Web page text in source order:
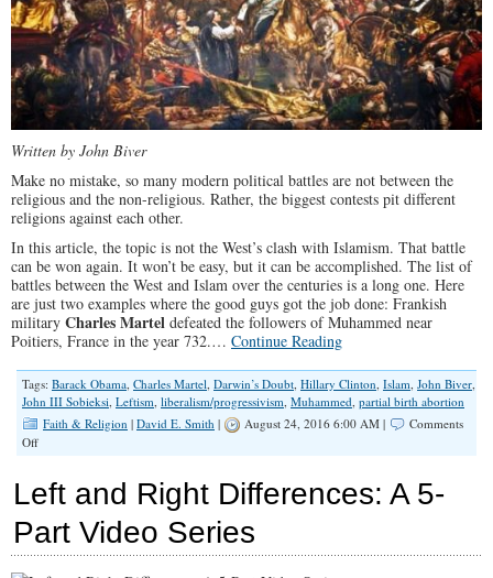
Written by John Biver
Make no mistake, so many modern political battles are not between the
religious and the non-religious. Rather, the biggest contests pit different
religions against each other.
In this article, the topic is not the West’s clash with Islamism. That battle
can be won again. It won’t be easy, but it can be accomplished. The list of
battles between the West and Islam over the centuries is a long one. Here
are just two examples where the good guys got the job done: Frankish
military Charles Martel defeated the followers of Muhammed near
Poitiers, France in the year 732.… Continue Reading
Tags: Barack Obama Charles Martel Darwin’s Doubt Hillary Clinton Islam John Biver
John III Sobieksi Leftism liberalism/progressivism Muhammed partial birth abortion
Faith & Religion | David E. Smith | August 24, 2016 6:00 AM |
Comments
Offon
Zealotry
the
Political
Left and Right Differences: A 5-
Part Video Series